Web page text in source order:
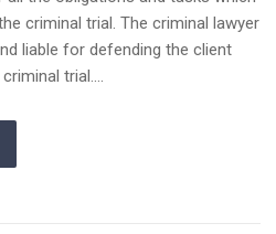
criminal trial. The criminal lawyer
liable for defending the client
trial....